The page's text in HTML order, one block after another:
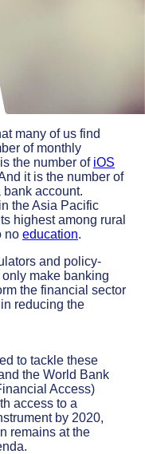
many of us find
of monthly
the number of iOS
it is the number of
account.
the Asia Pacific
highest among rural
no education.
and policy-
make banking
the financial sector
reducing the
to tackle these
the World Bank
Access)
access to a
by 2020,
remains at the